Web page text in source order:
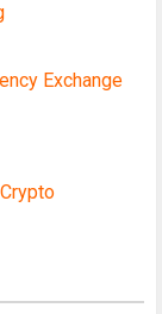
Exchange